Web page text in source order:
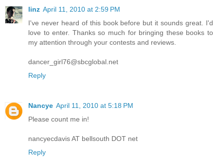
linz April 11, 2010 at 2:59 PM
I've never heard of this book before but it sounds great. I'd
love to enter. Thanks so much for bringing these books to
my attention through your contests and reviews.
dancer_girl76@sbcglobal.net
Reply
Nancye April 11, 2010 at 5:18 PM
Please count me in!
nancyecdavis AT bellsouth DOT net
Reply